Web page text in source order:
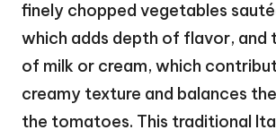
finely chopped vegetables
which adds depth of flavor, and
of milk or cream, which
creamy texture and balances
the tomatoes. This traditional